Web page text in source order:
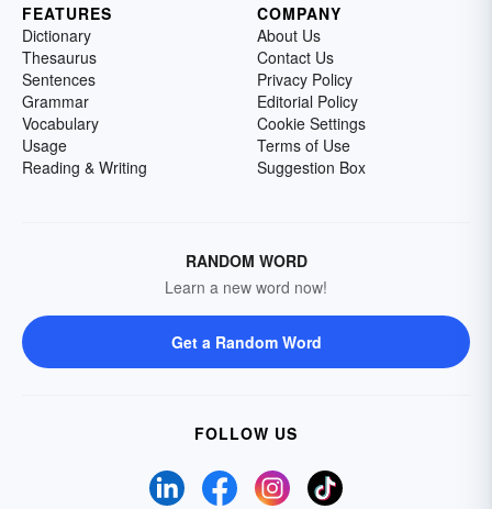
FEATURES
Dictionary
Thesaurus
Sentences
Grammar
Vocabulary
Usage
Reading & Writing
COMPANY
About Us
Contact Us
Privacy Policy
Editorial Policy
Cookie Settings
Terms of Use
Suggestion Box
RANDOM WORD
Learn a new word now!
Get a Random Word
FOLLOW US